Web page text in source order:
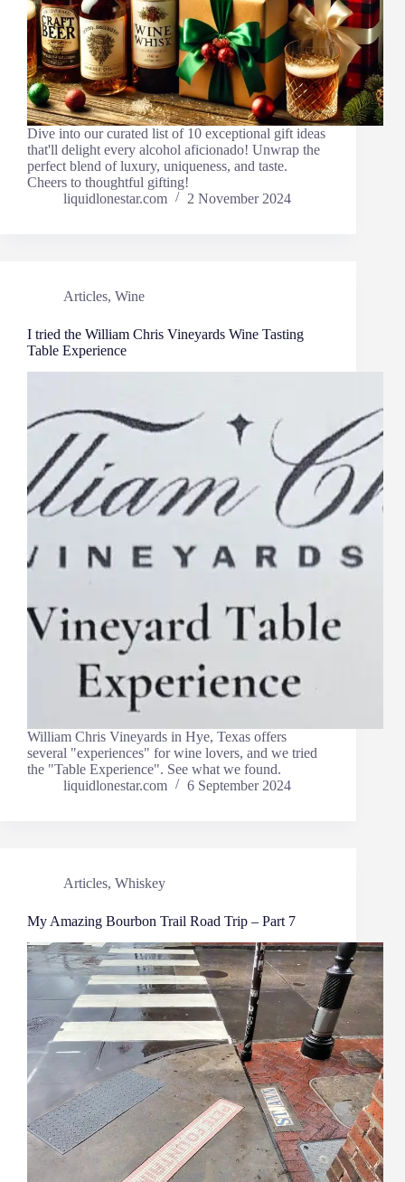
Dive into our curated list of 10 exceptional gift ideas
that'll delight every alcohol aficionado! Unwrap the
perfect blend of luxury, uniqueness, and taste.
Cheers to thoughtful gifting!
liquidlonestar.com
2 November 2024
Articles, Wine
I tried the William Chris Vineyards Wine Tasting
Table Experience
William Chris Vineyards in Hye, Texas offers
several "experiences" for wine lovers, and we tried
the "Table Experience". See what we found.
liquidlonestar.com
6 September 2024
Articles, Whiskey
My Amazing Bourbon Trail Road Trip – Part 7